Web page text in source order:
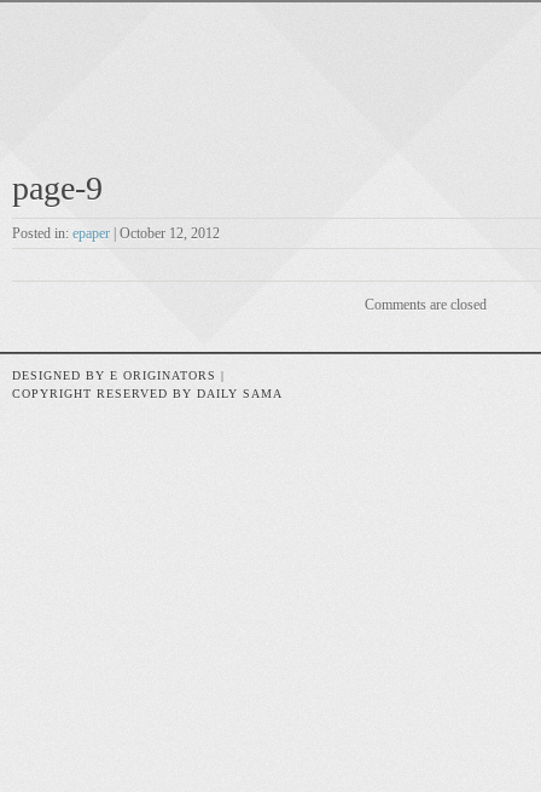
page-9
Posted in: epaper | October 12, 2012
Comments are closed
DESIGNED BY E ORIGINATORS |
COPYRIGHT RESERVED BY DAILY SAMA